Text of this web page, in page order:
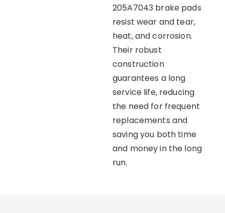
205A7043 brake pads
resist wear and tear,
heat, and corrosion.
Their robust
construction
guarantees a long
service life, reducing
the need for frequent
replacements and
saving you both time
and money in the long
run.